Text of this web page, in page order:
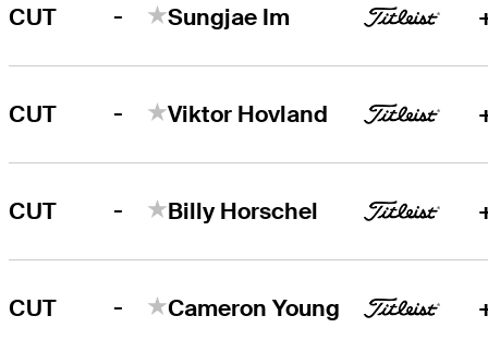
CUT - Sungjae Im
CUT - Viktor Hovland
CUT - Billy Horschel
CUT - Cameron Young